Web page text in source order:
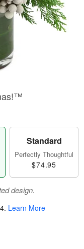
Standard
Perfectly Thoughtful
$74.95
design.
. Learn More